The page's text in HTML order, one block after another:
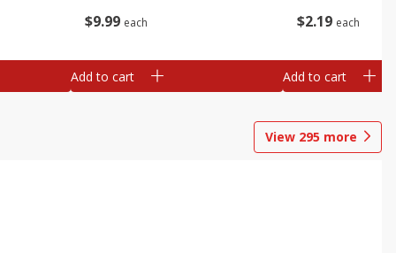
$9 99 each
Add to cart
$2 19 each
Add to cart
View 295 more